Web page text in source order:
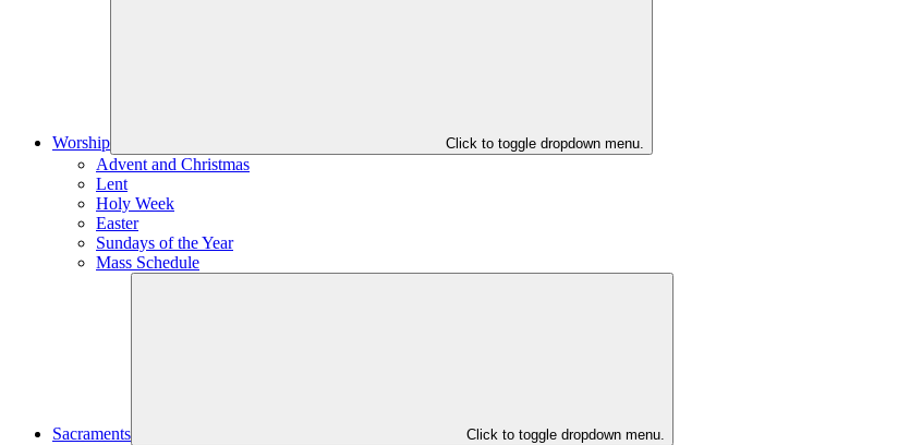
Worship Click to toggle dropdown menu.
Advent and Christmas
Lent
Holy Week
Easter
Sundays of the Year
Mass Schedule
Sacraments Click to toggle dropdown menu.